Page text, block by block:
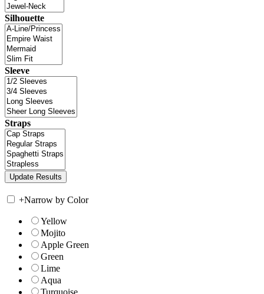
Silhouette
Sleeve
Straps
+Narrow by Color
Yellow
Mojito
Apple Green
Green
Lime
Aqua
Turquoise